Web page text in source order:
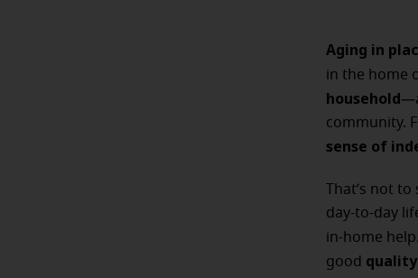
Aging in
in the home
household
community.
sense of
That’s not
day-to-day
in-home
good